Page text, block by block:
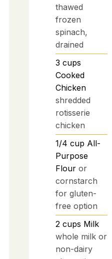
thawed
frozen
spinach,
drained
3 cups
Cooked
Chicken
shredded
rotisserie
chicken
1/4 cup All-
Purpose
Flour or
cornstarch
for gluten-
free option
2 cups Milk
whole milk or
non-dairy